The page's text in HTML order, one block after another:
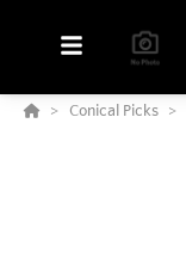
Conical Picks